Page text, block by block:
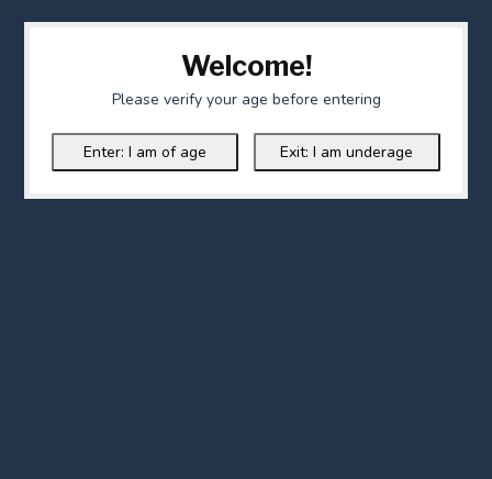
Welcome!
Please verify your age before entering